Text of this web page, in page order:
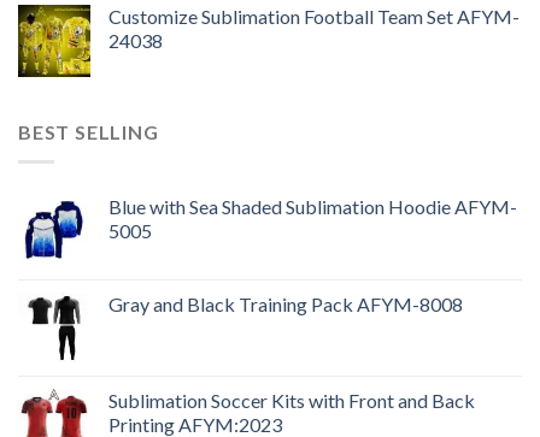
Customize Sublimation Football Team Set AFYM-
24038
BEST SELLING
Blue with Sea Shaded Sublimation Hoodie AFYM-
5005
Gray and Black Training Pack AFYM-8008
Sublimation Soccer Kits with Front and Back
Printing AFYM:2023